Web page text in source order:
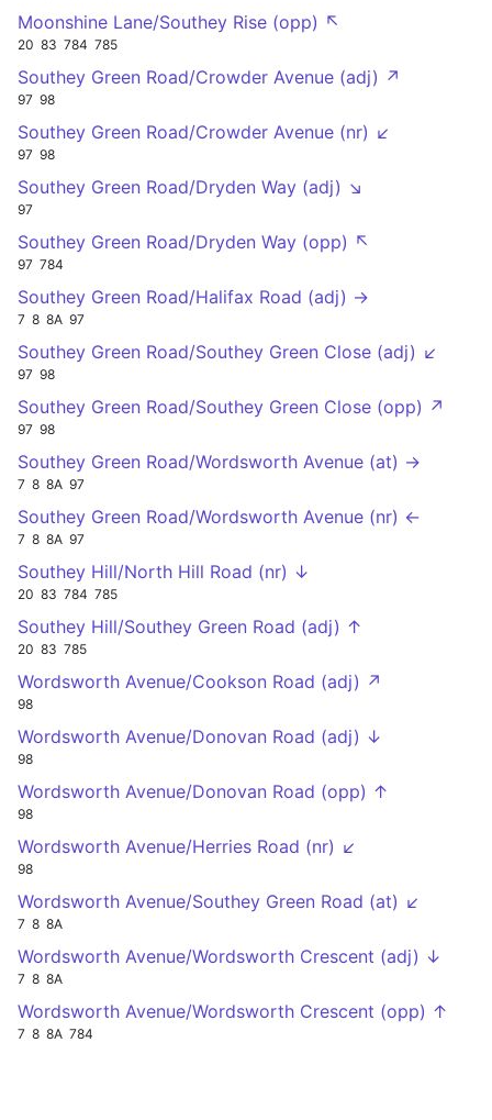
Moonshine Lane/Southey Rise (opp) ↖
20 83 784 785
Southey Green Road/Crowder Avenue (adj) ↗
97 98
Southey Green Road/Crowder Avenue (nr) ↙
97 98
Southey Green Road/Dryden Way (adj) ↘
97
Southey Green Road/Dryden Way (opp) ↖
97 784
Southey Green Road/Halifax Road (adj) →
7 8 8A 97
Southey Green Road/Southey Green Close (adj) ↙
97 98
Southey Green Road/Southey Green Close (opp) ↗
97 98
Southey Green Road/Wordsworth Avenue (at) →
7 8 8A 97
Southey Green Road/Wordsworth Avenue (nr) ←
7 8 8A 97
Southey Hill/North Hill Road (nr) ↓
20 83 784 785
Southey Hill/Southey Green Road (adj) ↑
20 83 785
Wordsworth Avenue/Cookson Road (adj) ↗
98
Wordsworth Avenue/Donovan Road (adj) ↓
98
Wordsworth Avenue/Donovan Road (opp) ↑
98
Wordsworth Avenue/Herries Road (nr) ↙
98
Wordsworth Avenue/Southey Green Road (at) ↙
7 8 8A
Wordsworth Avenue/Wordsworth Crescent (adj) ↓
7 8 8A
Wordsworth Avenue/Wordsworth Crescent (opp) ↑
7 8 8A 784